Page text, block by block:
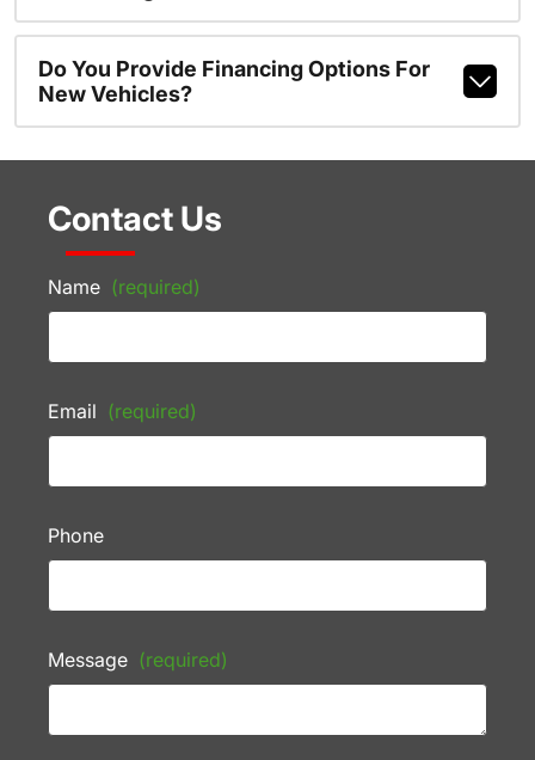
Do You Provide Financing Options For
New Vehicles?
Contact Us
Name (required)
Email (required)
Phone
Message (required)